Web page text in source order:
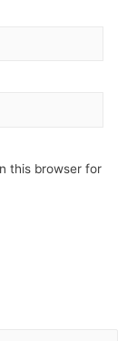
this browser for